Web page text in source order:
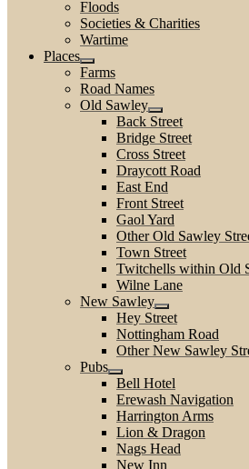
Floods
Societies & Charities
Wartime
Places
Farms
Road Names
Old Sawley
Back Street
Bridge Street
Cross Street
Draycott Road
East End
Front Street
Gaol Yard
Other Old Sawley
Town Street
Twitchells within Old
Wilne Lane
New Sawley
Hey Street
Nottingham Road
Other New Sawley
Pubs
Bell Hotel
Erewash Navigation
Harrington Arms
Lion & Dragon
Nags Head
New Inn